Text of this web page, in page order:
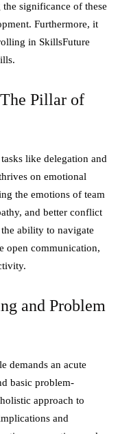
significance of these
Furthermore, it
in SkillsFuture
Pillar of
like delegation and
on emotional
the emotions of team
and better conflict
ability to navigate
open communication,
and Problem
demands an acute
basic problem-
approach to
and